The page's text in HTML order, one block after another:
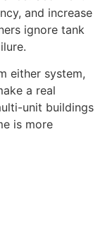
and increase
ignore tank
either system,
a real
unit buildings
is more